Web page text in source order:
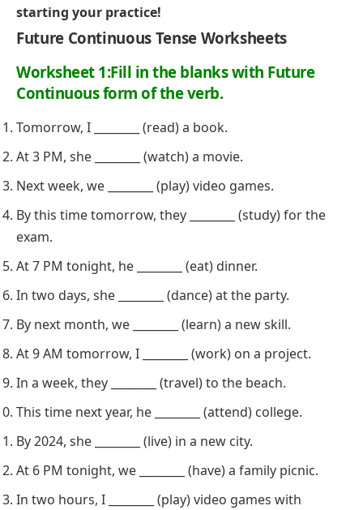
starting your practice!
Future Continuous Tense Worksheets
Worksheet 1:Fill in the blanks with Future
Continuous form of the verb.
Tomorrow, I ________ (read) a book.
At 3 PM, she ________ (watch) a movie.
Next week, we ________ (play) video games.
By this time tomorrow, they ________ (study) for the
exam.
At 7 PM tonight, he ________ (eat) dinner.
In two days, she ________ (dance) at the party.
By next month, we ________ (learn) a new skill.
At 9 AM tomorrow, I ________ (work) on a project.
In a week, they ________ (travel) to the beach.
This time next year, he ________ (attend) college.
By 2024, she ________ (live) in a new city.
At 6 PM tonight, we ________ (have) a family picnic.
In two hours, I ________ (play) video games with